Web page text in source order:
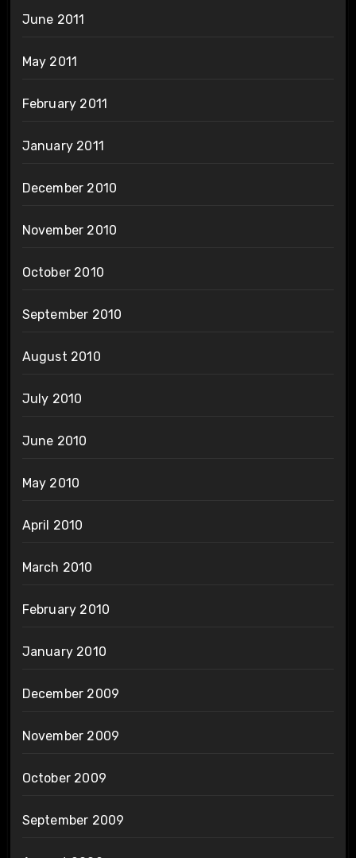
June 2011
May 2011
February 2011
January 2011
December 2010
November 2010
October 2010
September 2010
August 2010
July 2010
June 2010
May 2010
April 2010
March 2010
February 2010
January 2010
December 2009
November 2009
October 2009
September 2009